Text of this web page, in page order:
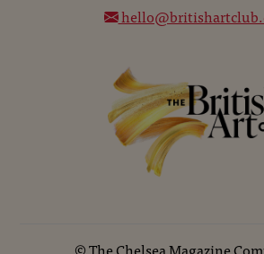
©The Chelsea Magazine